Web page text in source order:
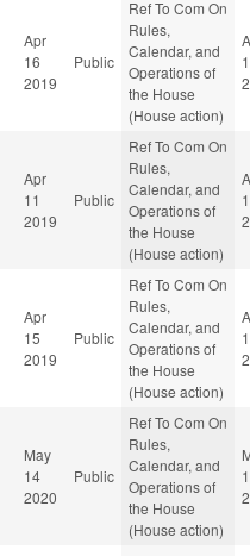
Apr
16
2019
Public
Ref To Com On
Rules,
Calendar, and
Operations of
the House
(House action)
Apr
11
2019
Public
Ref To Com On
Rules,
Calendar, and
Operations of
the House
(House action)
Apr
15
2019
Public
Ref To Com On
Rules,
Calendar, and
Operations of
the House
(House action)
May
14
2020
Public
Ref To Com On
Rules,
Calendar, and
Operations of
the House
(House action)